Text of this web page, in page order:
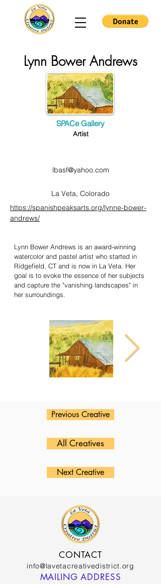
Lynn Bower Andrews
SPACe Gallery
Artist
lbasf@yahoo.com
La Veta, Colorado
https://spanishpeaksarts.org/lynne-bower-
andrews/
Lynn Bower Andrews is an award-winning
watercolor and pastel artist who started in
Ridgefield, CT and is now in La Veta. Her
goal is to evoke the essence of her subjects
and capture the "vanishing landscapes" in
her surroundings.
Previous Creative
All Creatives
Next Creative
CONTACT
info@lavetacreativedistrict.org
MAILING ADDRESS